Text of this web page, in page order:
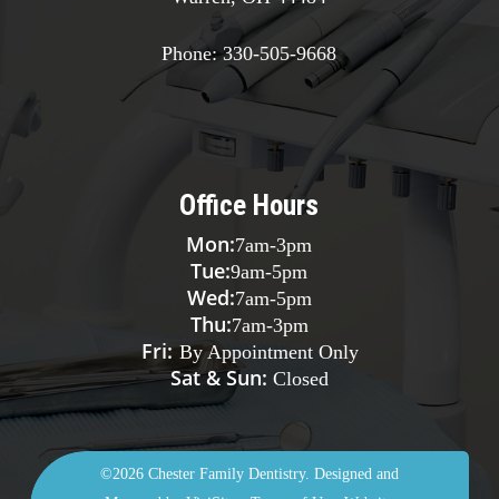
Phone:330-505-9668
Office Hours
Mon:7am-3pm
Tue:9am-5pm
Wed:7am-5pm
Thu:7am-3pm
Fri:By Appointment Only
Sat & Sun: Closed
©2026 Chester Family Dentistry. Designed and